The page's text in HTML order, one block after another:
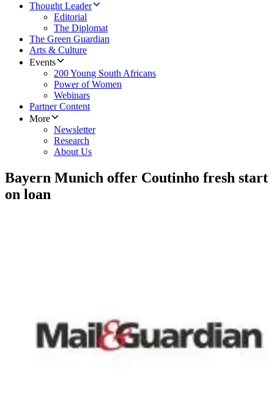
Thought Leader
Editorial
The Diplomat
The Green Guardian
Arts & Culture
Events
200 Young South Africans
Power of Women
Webinars
Partner Content
More
Newsletter
Research
About Us
Bayern Munich offer Coutinho fresh start
on loan